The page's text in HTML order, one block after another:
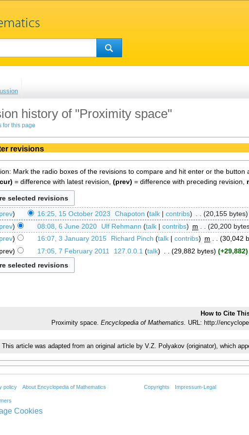
history of "Proximity space"
for this page
revisions
Mark the radio boxes of the revisions to compare and hit enter or the button
= difference with latest revision, (prev) = difference with preceding revision,
prev 16:25, 15 October 2023 Chapoton talk contribs 20,155 bytes
prev 08:08, 6 June 2020‎ Ulf Rehmann talk contribs m 20,200
prev 16:07, 3 January 2015‎ Richard Pinch talk contribs m 30,042
prev 17:05, 7 February 2011 127.0.0.1 talk 29,882 bytes +29,882
How to Cite
Proximity space. Encyclopedia of Mathematics. URL: http://
This article was adapted from an original article by V.Z. Polyakov (originator), which
policy About Encyclopedia of Mathematics Copyrights Impressum-Legal
Cookies